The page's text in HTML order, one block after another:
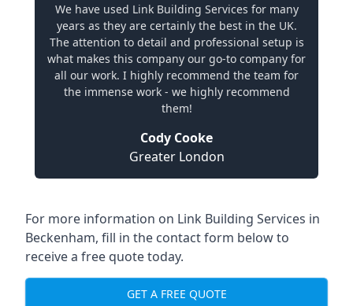
We have used Link Building Services for many
years as they are certainly the best in the UK.
The attention to detail and professional setup is
what makes this company our go-to company for
all our work. I highly recommend the team for
the immense work - we highly recommend
them!
Cody Cooke
Greater London
For more information on Link Building Services in
Beckenham, fill in the contact form below to
receive a free quote today.
GET A FREE QUOTE